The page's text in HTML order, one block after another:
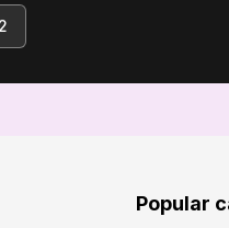
Popular